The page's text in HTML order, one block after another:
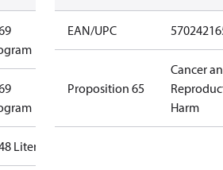
Liter
EAN/UPC
Proposition 65
Cancer
Harm